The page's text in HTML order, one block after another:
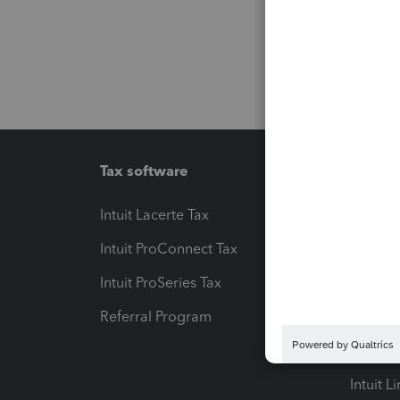
Tax software
Intuit Lacerte Tax
Intuit ProConnect Tax
Intuit ProSeries Tax
Referral Program
Pay-by-
Intuit